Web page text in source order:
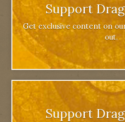
Support
Get exclusive content on
out.
Support